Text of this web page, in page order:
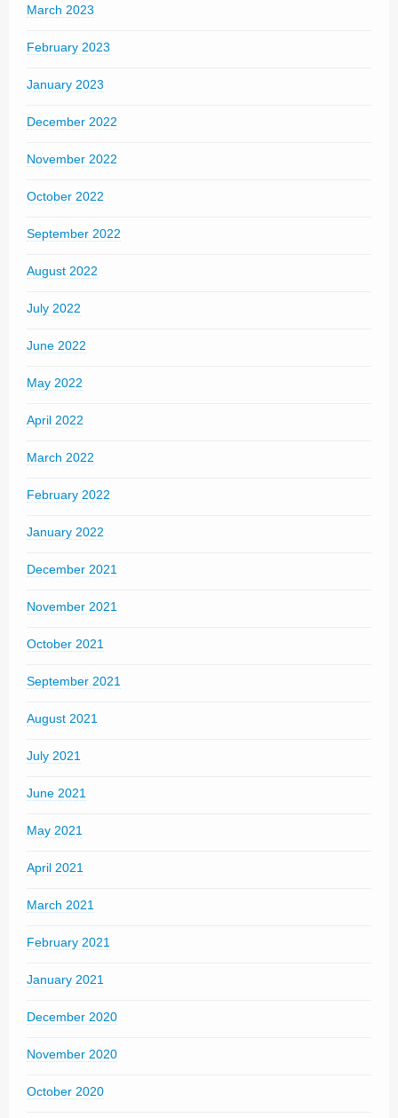
March 2023
February 2023
January 2023
December 2022
November 2022
October 2022
September 2022
August 2022
July 2022
June 2022
May 2022
April 2022
March 2022
February 2022
January 2022
December 2021
November 2021
October 2021
September 2021
August 2021
July 2021
June 2021
May 2021
April 2021
March 2021
February 2021
January 2021
December 2020
November 2020
October 2020